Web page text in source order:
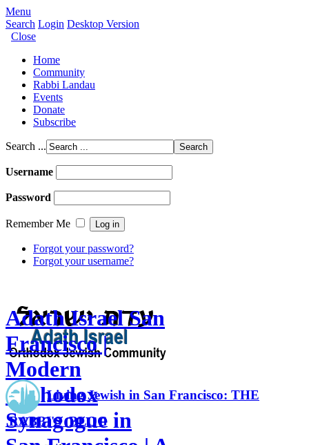
Menu
Search Login Desktop Version
Close
Home
Community
Rabbi Landau
Events
Donate
Subscribe
Search ...
Username
Password
Remember Me
Forgot your password?
Forgot your username?
Adath Israel San
Francisco |
Modern
Orthodox
Synagogue in
Living Jewish in San Francisco: THE
RABBI'S BLOG